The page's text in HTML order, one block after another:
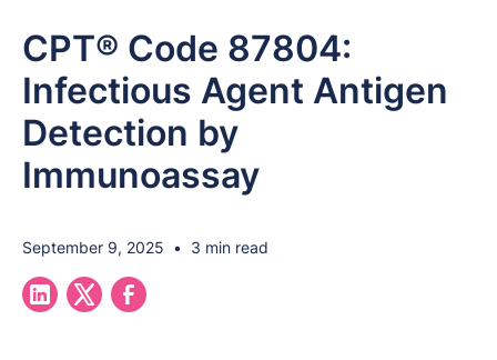
CPT® Code 87804:
Infectious Agent Antigen
Detection by
Immunoassay
September 9, 2025 • 3 min read